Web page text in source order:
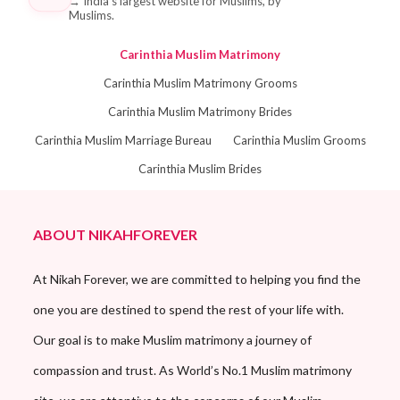
Muslims.
Carinthia Muslim Matrimony
Carinthia Muslim Matrimony Grooms
Carinthia Muslim Matrimony Brides
Carinthia Muslim Marriage Bureau
Carinthia Muslim Grooms
Carinthia Muslim Brides
ABOUT NIKAHFOREVER
At Nikah Forever, we are committed to helping you find the
one you are destined to spend the rest of your life with.
Our goal is to make Muslim matrimony a journey of
compassion and trust. As World’s No.1 Muslim matrimony